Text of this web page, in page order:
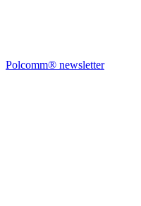
Polcomm® newsletter